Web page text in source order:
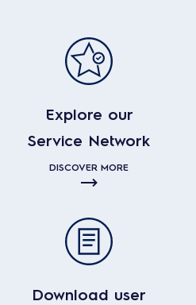
Explore our
Service Network
DISCOVER MORE
Download user